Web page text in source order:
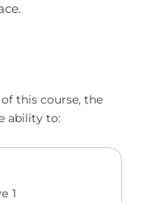
this course, the
ability to:
1